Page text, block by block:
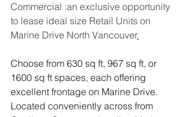
Commercial :an exclusive opportunity
to lease ideal size Retail Units on
Marine Drive North Vancouver.
Choose from 630 sq ft, 967 sq ft, or
1600 sq ft spaces, each offering
excellent frontage on Marine Drive.
Located conveniently across from